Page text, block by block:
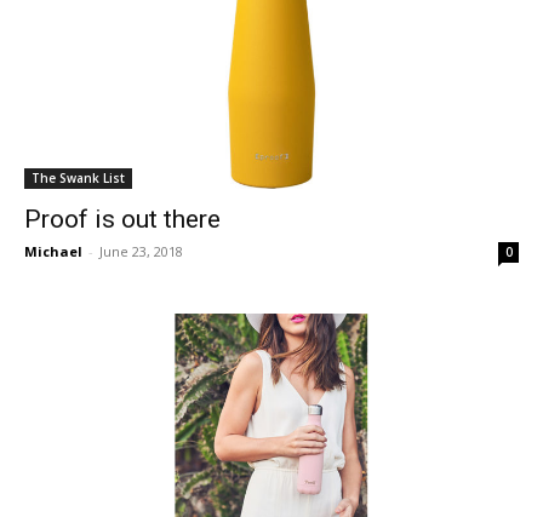
The Swank List
Proof is out there
Michael - June 23, 2018 0